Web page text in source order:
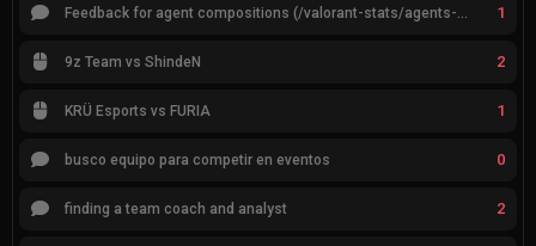
1
9z Team vs ShindeN 2
KRÜ Esports vs FURIA 1
busco equipo para competir en eventos 0
finding a team coach and analyst 2